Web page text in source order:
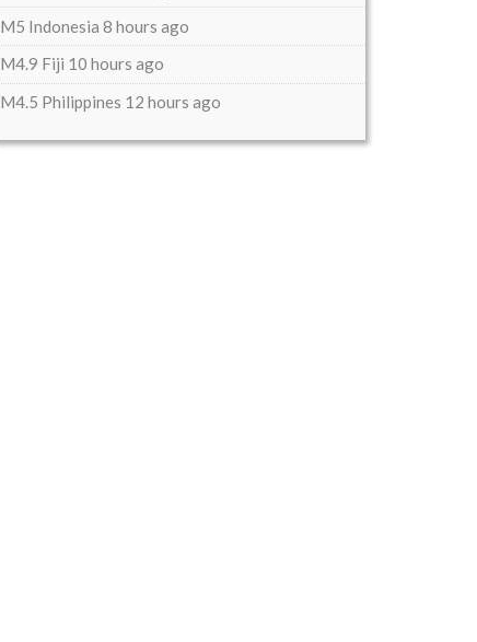
M5 Indonesia 8 hours ago
M4.9 Fiji 10 hours ago
M4.5 Philippines 12 hours ago